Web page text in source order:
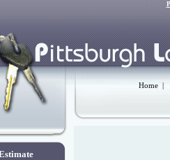
Home |